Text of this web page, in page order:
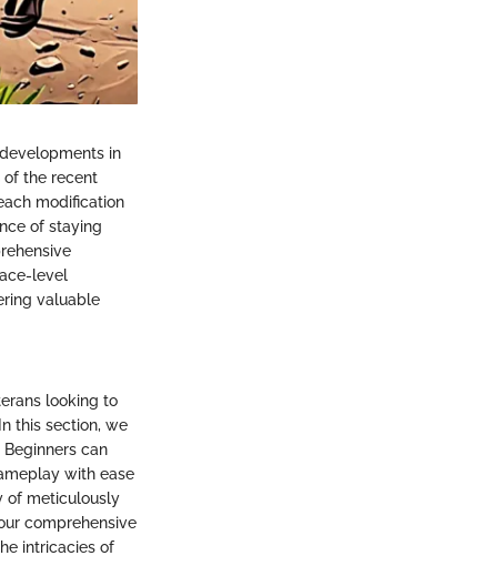
in
of the recent
modification
of staying
level
valuable
looking to
this section, we
can
with ease
of meticulously
comprehensive
intricacies of